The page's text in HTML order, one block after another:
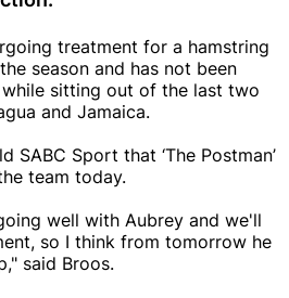
treatment for a hamstring
season and has not been
sitting out of the last two
and Jamaica.
SABC Sport that ‘The Postman’
team today.
well with Aubrey and we'll
so I think from tomorrow he
said Broos.